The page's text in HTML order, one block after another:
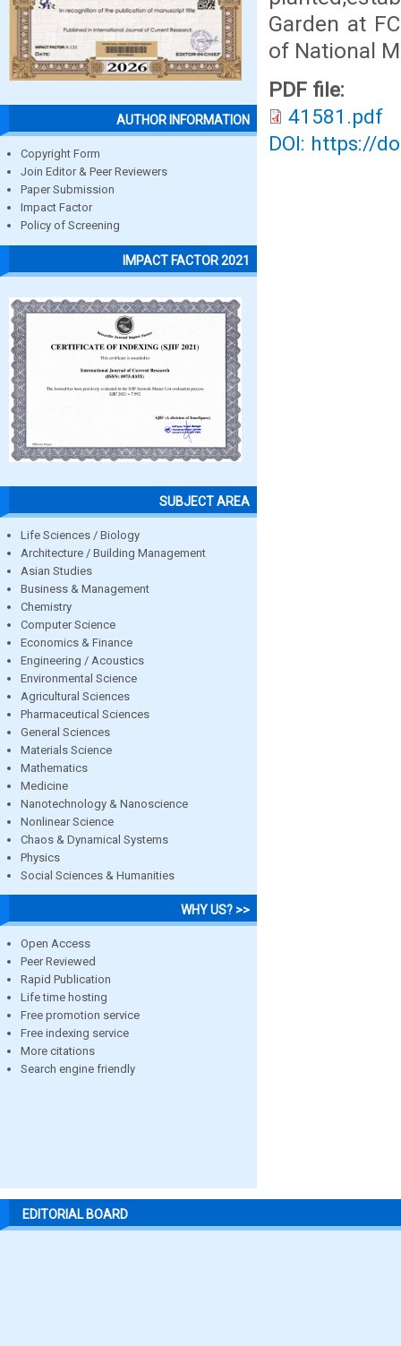
AUTHOR INFORMATION
Copyright Form
Join Editor & Peer Reviewers
Paper Submission
Impact Factor
Policy of Screening
IMPACT FACTOR 2021
SUBJECT AREA
Life Sciences / Biology
Architecture / Building Management
Asian Studies
Business & Management
Chemistry
Computer Science
Economics & Finance
Engineering / Acoustics
Environmental Science
Agricultural Sciences
Pharmaceutical Sciences
General Sciences
Materials Science
Mathematics
Medicine
Nanotechnology & Nanoscience
Nonlinear Science
Chaos & Dynamical Systems
Physics
Social Sciences & Humanities
WHY US? >>
Open Access
Peer Reviewed
Rapid Publication
Life time hosting
Free promotion service
Free indexing service
More citations
Search engine friendly
Garden at
of National
PDF file:
41581.pdf
DOI: https://
EDITORIAL BOARD